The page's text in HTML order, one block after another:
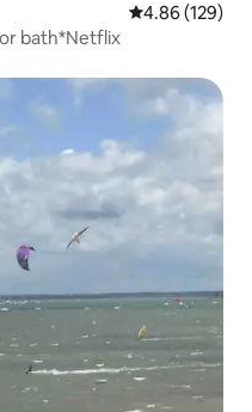
4.86 out of 5
4.86 (129)
bath*Netflix